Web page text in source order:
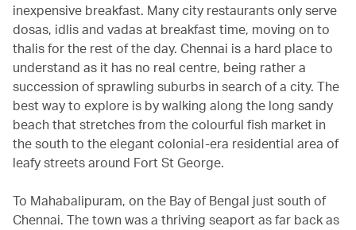
inexpensive breakfast. Many city restaurants only serve
dosas, idlis and vadas at breakfast time, moving on to
thalis for the rest of the day. Chennai is a hard place to
understand as it has no real centre, being rather a
succession of sprawling suburbs in search of a city. The
best way to explore is by walking along the long sandy
beach that stretches from the colourful fish market in
the south to the elegant colonial-era residential area of
leafy streets around Fort St George.
To Mahabalipuram, on the Bay of Bengal just south of
Chennai. The town was a thriving seaport as far back as